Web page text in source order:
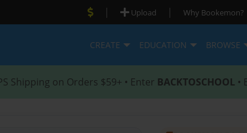
| Upload | Why Bookemon?
CREATE EDUCATION BROWSE
Shipping on Orders $59+ • Enter BACKTOSCHOOL •